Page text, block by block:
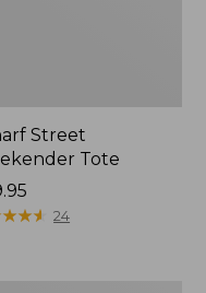
Street
Tote
★★★
★★★ 24